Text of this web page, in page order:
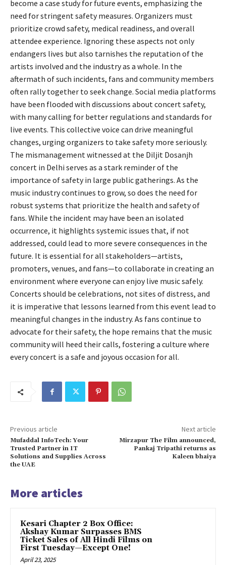
become a case study for future events, emphasizing the
need for stringent safety measures. Organizers must
prioritize crowd safety, medical readiness, and overall
attendee experience. Ignoring these aspects not only
endangers lives but also tarnishes the reputation of the
artists involved and the industry as a whole. In the
aftermath of such incidents, fans and community members
often rally together to seek change. Social media platforms
have been flooded with discussions about concert safety,
with many calling for better regulations and standards for
live events. This collective voice can drive meaningful
changes, urging organizers to take safety more seriously.
The mismanagement witnessed at the Diljit Dosanjh
concert in Delhi serves as a stark reminder of the
importance of safety in large public gatherings. As the
music industry continues to grow, so does the need for
robust systems that prioritize the health and safety of
fans. While the incident may have been an isolated
occurrence, it highlights systemic issues that, if not
addressed, could lead to more severe consequences in the
future. It is essential for all stakeholders—artists,
promoters, venues, and fans—to collaborate in creating an
environment where everyone can enjoy live music safely.
Concerts should be celebrations, not sites of distress, and
it is imperative that lessons learned from this event lead to
meaningful changes in the industry. As fans continue to
advocate for their safety, the hope remains that the music
community will heed their calls, fostering a culture where
every concert is a safe and joyous occasion for all.
Previous article
Mufaddal InfoTech: Your
Trusted Partner in IT
Solutions and Supplies Across
the UAE
Next article
Mirzapur The Film announced,
Pankaj Tripathi returns as
Kaleen bhaiya
More articles
Kesari Chapter 2 Box Office:
Akshay Kumar Surpasses BMS
Ticket Sales of All Hindi Films on
First Tuesday—Except One!
April 23, 2025